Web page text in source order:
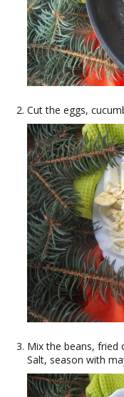
Cut the eggs,
Mix the beans, fried
Salt, season with